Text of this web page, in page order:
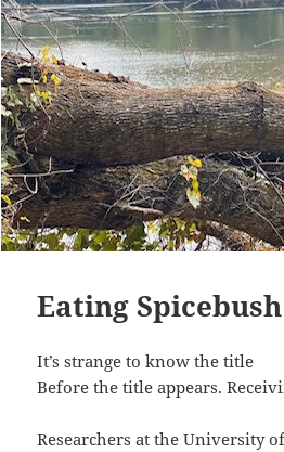
Eating
It’s strange to know the title
Before the title appears.
Researchers at the University